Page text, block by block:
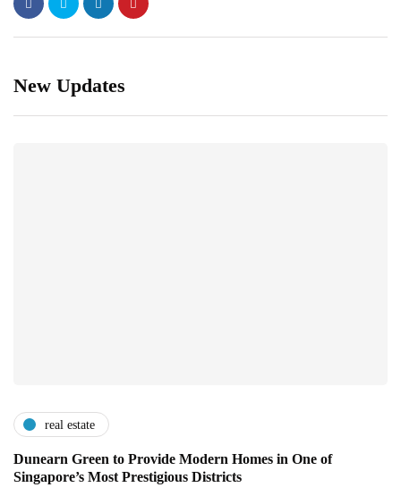
New Updates
real estate
Dunearn Green to Provide Modern Homes in One of
Singapore’s Most Prestigious Districts